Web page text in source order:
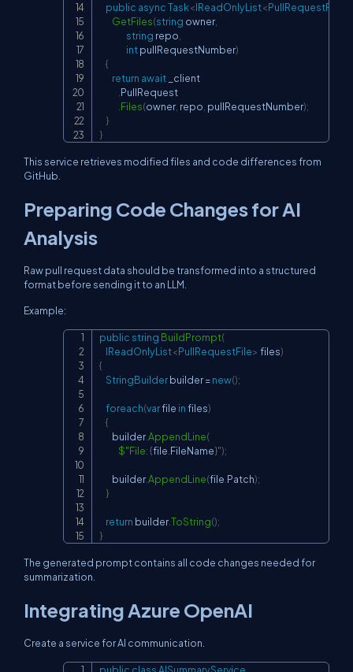
public asyncTask<IReadOnlyList<PullRequestFile
GetFiles(string owner,
string repo,
int pullRequestNumber)
{
return await _client
.PullRequest
.Files(owner, repo, pullRequestNumber);
}
}
This service retrieves modified files and code differences from
GitHub.
Preparing Code Changes for AI
Analysis
Raw pull request data should be transformed into a structured
format before sending it to an LLM.
Example:
public string BuildPrompt(
IReadOnlyList<PullRequestFile> files)
{
StringBuilder builder =new();
foreach(var file in files)
{
        builder
.AppendLine(
$"File: {file.FileName}");
        builder
.AppendLine(file.Patch);
}
return builder.ToString();
}
The generated prompt contains all code changes needed for
summarization.
Integrating Azure OpenAI
Create a service for AI communication.